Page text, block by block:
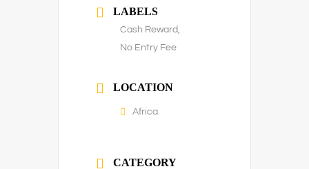
LABELS
Cash Reward,
No Entry Fee
LOCATION
Africa
CATEGORY